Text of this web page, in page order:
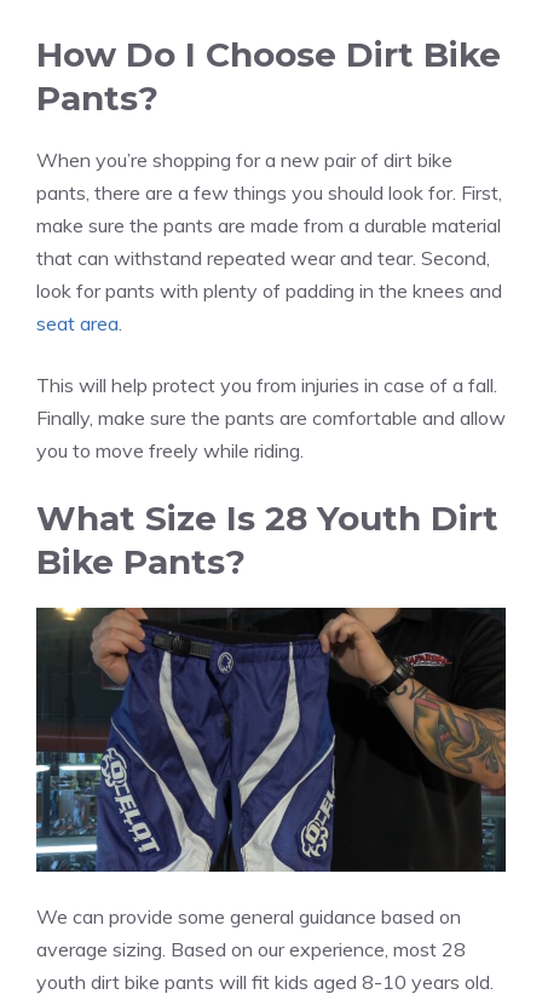
How Do I Choose Dirt Bike
Pants?
When you’re shopping for a new pair of dirt bike
pants, there are a few things you should look for. First,
make sure the pants are made from a durable material
that can withstand repeated wear and tear. Second,
look for pants with plenty of padding in the knees and
seat area
This will help protect you from injuries in case of a fall.
Finally, make sure the pants are comfortable and allow
you to move freely while riding.
What Size Is 28 Youth Dirt
Bike Pants?
We can provide some general guidance based on
average sizing. Based on our experience, most 28
youth dirt bike pants will fit kids aged 8-10 years old.